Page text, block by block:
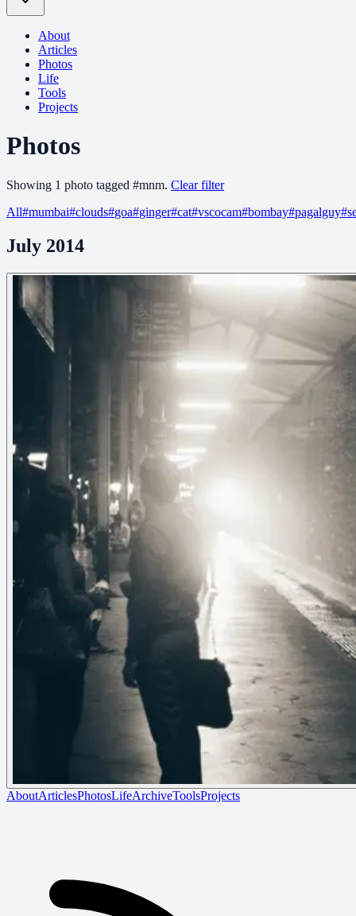
About
Articles
Photos
Life
Tools
Projects
Photos
Showing 1 photo tagged #mnm. Clear filter
All#mumbai#clouds#goa#ginger#cat#vscocam#bombay#pagalguy#
July 2014
AboutArticlesPhotosLifeArchiveToolsProjects